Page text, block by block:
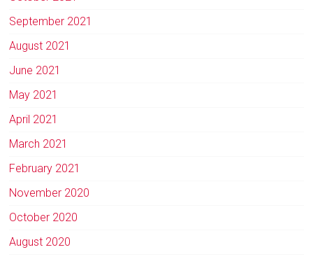
September 2021
August 2021
June 2021
May 2021
April 2021
March 2021
February 2021
November 2020
October 2020
August 2020